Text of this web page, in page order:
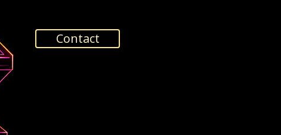
Contact